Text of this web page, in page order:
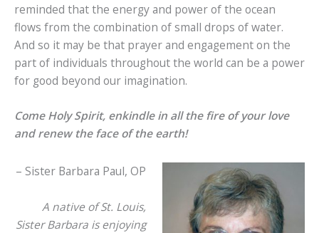
reminded that the energy and power of the ocean
flows from the combination of small drops of water.
And so it may be that prayer and engagement on the
part of individuals throughout the world can be a power
for good beyond our imagination.
Come Holy Spirit, enkindle in all the fire of your love
and renew the face of the earth!
– Sister Barbara Paul, OP
A native of St. Louis,
Sister Barbara is enjoying